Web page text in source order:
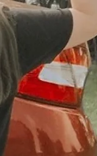
the U.S.
every day.
strengthen,
them!